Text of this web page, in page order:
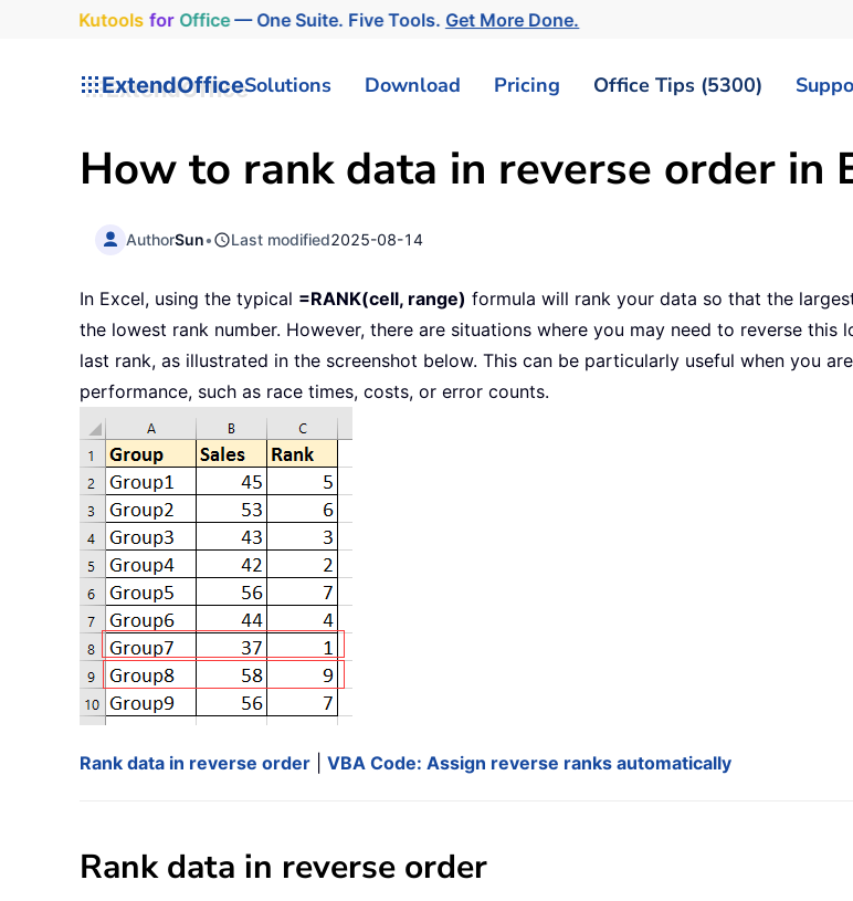
Kutools for Office— One Suite. Five Tools.Get More Done.
ExtendOfficeSolutions Download Pricing Office Tips (5300)
How to rank data in reverse order in
AuthorSun• Last modified2025-08-14
In Excel, using the typical =RANK(cell, range) formula will rank your data so that the
the lowest rank number. However, there are situations where you may need to reverse
last rank, as illustrated in the screenshot below. This can be particularly useful when you
performance, such as race times, costs, or error counts.
Rank data in reverse order VBA Code: Assign reverse ranks automatically
Rank data in reverse order